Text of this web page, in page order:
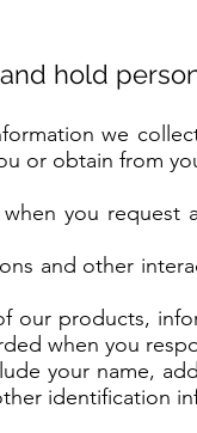
hold
we
or obtain from
you
and other
our products,
when you
your name,
identification